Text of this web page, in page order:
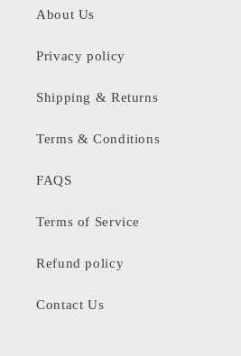
About Us
Privacy policy
Shipping & Returns
Terms & Conditions
FAQS
Terms of Service
Refund policy
Contact Us